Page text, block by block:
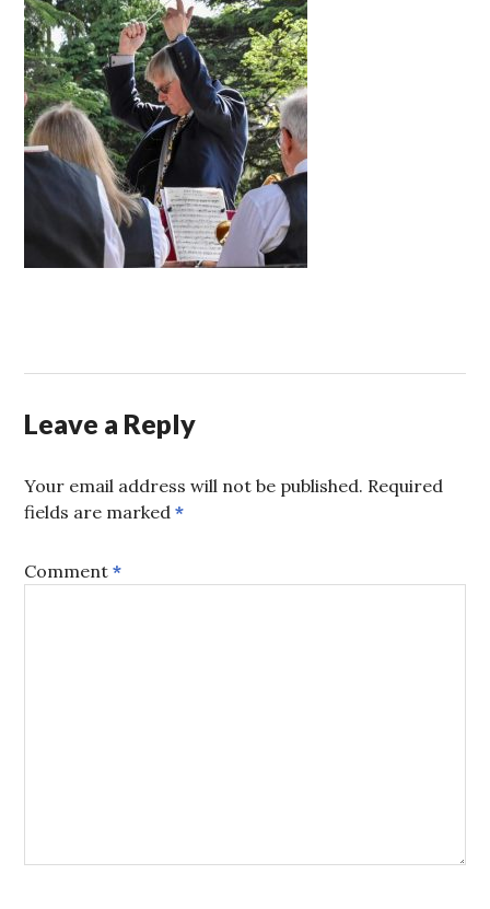
Leave a Reply
Your email address will not be published. Required
fields are marked*
Comment*